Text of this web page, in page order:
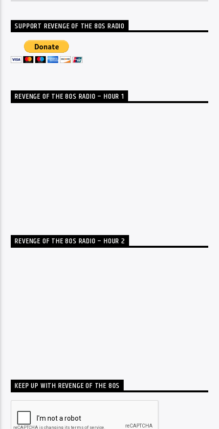
SUPPORT REVENGE OF THE 80S RADIO
REVENGE OF THE 80S RADIO – HOUR 1
REVENGE OF THE 80S RADIO – HOUR 2
KEEP UP WITH REVENGE OF THE 80S